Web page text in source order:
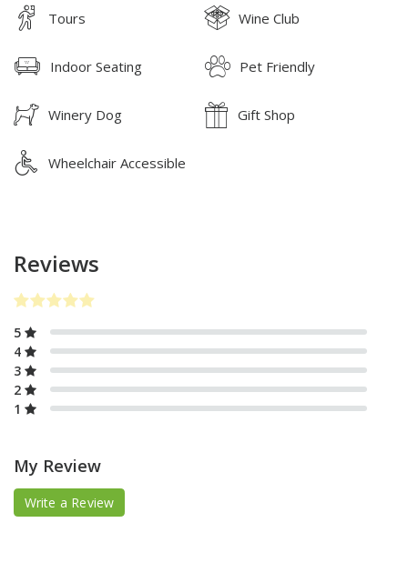
Tours Wine Club
Indoor Seating Pet Friendly
Winery Dog Gift Shop
Wheelchair Accessible
Reviews
5
4
3
2
1
My Review
Write a Review